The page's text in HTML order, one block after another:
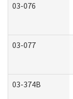
03-076
03-077
03-374B